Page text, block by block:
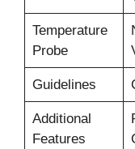
Temperature
Probe
Guidelines
Additional
Features